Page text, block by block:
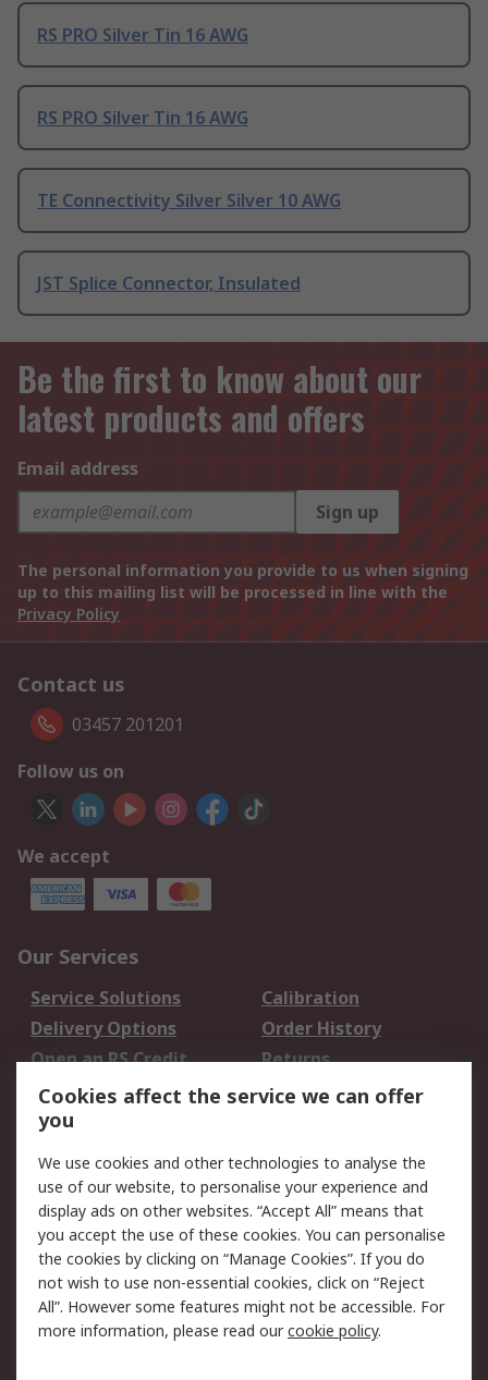
RS PRO Silver Tin 16 AWG
RS PRO Silver Tin 16 AWG
TE Connectivity Silver Silver 10 AWG
JST Splice Connector, Insulated
Be the first to know about our
latest products and offers
Email address
Sign up
The personal information you provide to us when signing
up to this mailing list will be processed in line with the
Privacy Policy
Contact us
03457 201201
Follow us on
We accept
Our Services
Service Solutions
Calibration
Delivery Options
Order History
Open an RS Credit
Account
Returns
Scheduled Orders
Legal
Cookie Policy
Email Security
Privacy Policy -
Updated
Website Terms
Terms and Conditions
of Sale
Cookies affect the service we can offer
you
We use cookies and other technologies to analyse the
use of our website, to personalise your experience and
display ads on other websites. “Accept All” means that
you accept the use of these cookies. You can personalise
the cookies by clicking on “Manage Cookies”. If you do
not wish to use non-essential cookies, click on “Reject
All”. However some features might not be accessible. For
more information, please read ourcookie policy.